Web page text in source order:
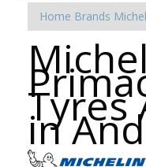
Home Brands
Tyres
in